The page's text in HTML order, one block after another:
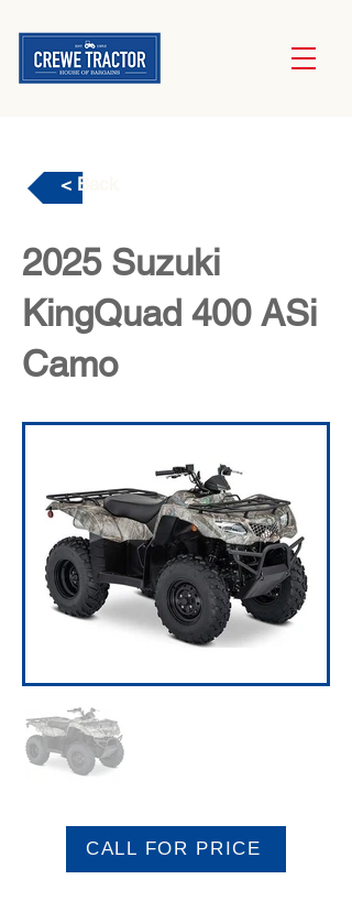
< Back
2025 Suzuki
KingQuad 400 ASi
Camo
CALL FOR PRICE